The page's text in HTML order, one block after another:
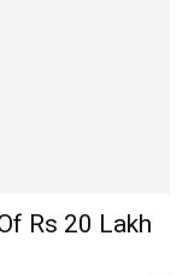
Rs 20 Lakh